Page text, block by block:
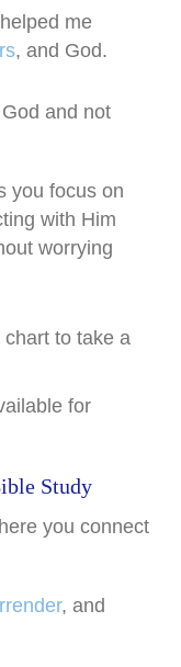
me
, and God.
and not
you focus on
with Him
worrying
to take a
for
Study
you connect
, and